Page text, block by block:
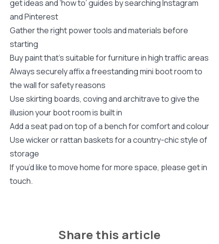
get ideas and ‘how to’ guides by searching Instagram
and Pinterest
Gather the right power tools and materials before
starting
Buy paint that’s suitable for furniture in high traffic areas
Always securely affix a freestanding mini boot room to
the wall for safety reasons
Use skirting boards, coving and architrave to give the
illusion your boot room is built in
Add a seat pad on top of a bench for comfort and colour
Use wicker or rattan baskets for a country-chic style of
storage
If you’d like to move home for more space, please get in
touch.
Share this article